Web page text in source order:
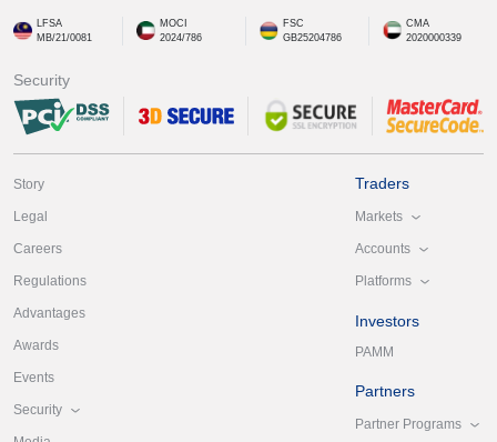
LFSA
MB/21/0081
MOCI
2024/786
FSC
GB25204786
CMA
2020000339
Security
Story
Legal
Careers
Regulations
Advantages
Awards
Events
Security
Traders
Markets
Accounts
Platforms
Investors
PAMM
Partners
Partner Programs